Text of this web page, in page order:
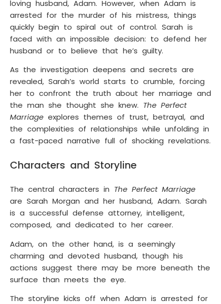
loving husband, Adam. However, when Adam is
arrested for the murder of his mistress, things
quickly begin to spiral out of control. Sarah is
faced with an impossible decision: to defend her
husband or to believe that he’s guilty.
As the investigation deepens and secrets are
revealed, Sarah’s world starts to crumble, forcing
her to confront the truth about her marriage and
the man she thought she knew. The Perfect
Marriage explores themes of trust, betrayal, and
the complexities of relationships while unfolding in
a fast-paced narrative full of shocking revelations.
Characters and Storyline
The central characters in The Perfect Marriage
are Sarah Morgan and her husband, Adam. Sarah
is a successful defense attorney, intelligent,
composed, and dedicated to her career.
Adam, on the other hand, is a seemingly
charming and devoted husband, though his
actions suggest there may be more beneath the
surface than meets the eye.
The storyline kicks off when Adam is arrested for